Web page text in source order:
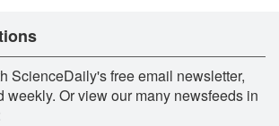
ScienceDaily's free email newsletter,
weekly. Or view our many newsfeeds in